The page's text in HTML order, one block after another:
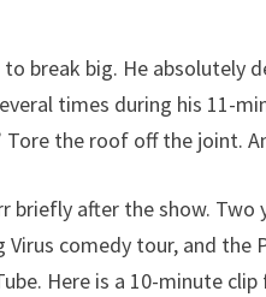
to break big. He absolutely
times during his 11-
Tore the roof off the joint.
briefly after the show. Two
Virus comedy tour, and
Here is a 10-minute